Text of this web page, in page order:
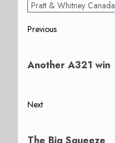
Pratt & Whitney Canada
Post
navigation
Previous
post:
Another A321 win
Next
post:
The Big Squeeze